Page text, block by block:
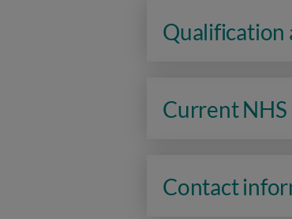
Qualification
Current NHS
Contact